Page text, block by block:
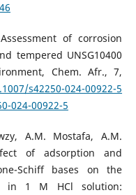
of corrosion
tempered UNSG10400
Chem. Afr., 7,
s42250-024-00922-5
024-00922-5
A.M. Mostafa, A.M.
of adsorption and
Schiff bases on the
in 1 M HCl solution: